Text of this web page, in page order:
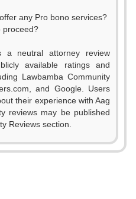
any Pro bono services?
proceed?
a neutral attorney review
available ratings and
Lawbamba Community
and Google. Users
their experience with Aag
reviews may be published
Reviews section.